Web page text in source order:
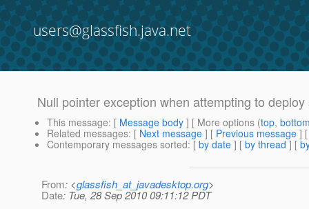
users@glassfish.java.net
Null pointer exception when attempting to
This message: [ Message body ] [ More options (top,
Related messages: [ Next message ] [ Previous message ]
Contemporary messages sorted: [ by date ] [ by thread ] [
From: <glassfish_at_javadesktop.org>
Date: Tue, 28 Sep 2010 09:11:12 PDT